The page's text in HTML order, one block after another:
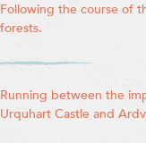
Following the course of
forests.
Running between the
Urquhart Castle and